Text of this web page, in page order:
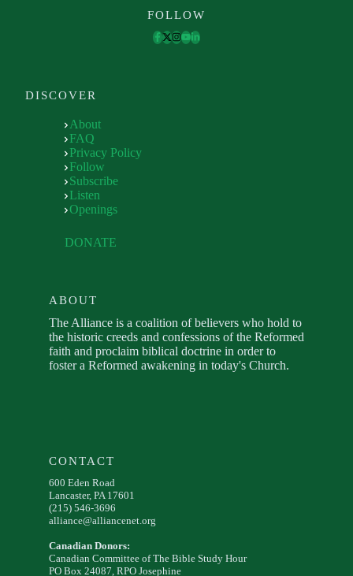
FOLLOW
DISCOVER
About
FAQ
Privacy Policy
Follow
Subscribe
Listen
Openings
DONATE
ABOUT
The Alliance is a coalition of believers who hold to
the historic creeds and confessions of the Reformed
faith and proclaim biblical doctrine in order to
foster a Reformed awakening in today's Church.
CONTACT
600 Eden Road
Lancaster, PA 17601
(215) 546-3696
alliance@alliancenet.org
Canadian Donors:
Canadian Committee of The Bible Study Hour
PO Box 24087, RPO Josephine